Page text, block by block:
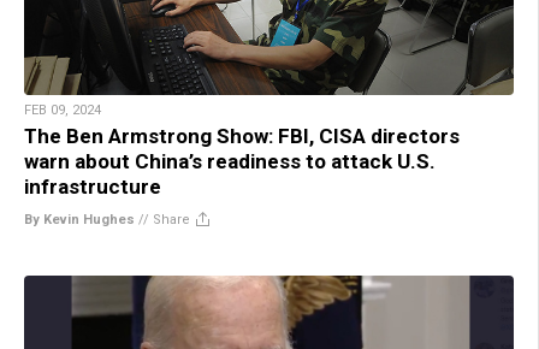
FEB 09, 2024
The Ben Armstrong Show: FBI, CISA directors
warn about China’s readiness to attack U.S.
infrastructure
By Kevin Hughes // Share